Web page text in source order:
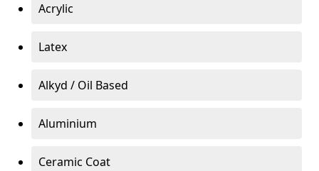
Acrylic
Latex
Alkyd / Oil Based
Aluminium
Ceramic Coat